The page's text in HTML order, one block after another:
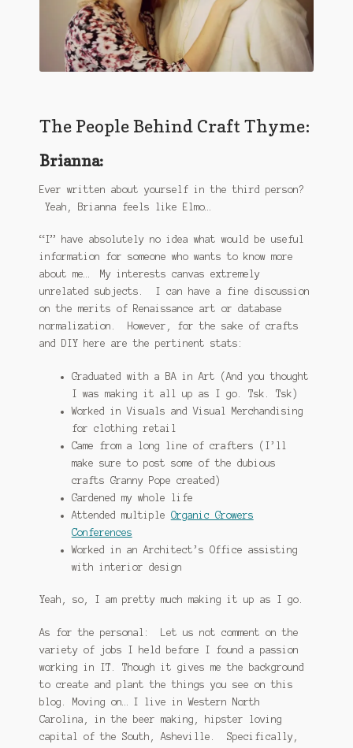
The People Behind Craft Thyme:
Brianna:
Ever written about yourself in the third person?
Yeah, Brianna feels like Elmo…
“I” have absolutely no idea what would be useful
information for someone who wants to know more
about me… My interests canvas extremely
unrelated subjects. I can have a fine discussion
on the merits of Renaissance art or database
normalization. However, for the sake of crafts
and DIY here are the pertinent stats:
Graduated with a BA in Art (And you thought
I was making it all up as I go. Tsk. Tsk)
Worked in Visuals and Visual Merchandising
for clothing retail
Came from a long line of crafters (I’ll
make sure to post some of the dubious
crafts Granny Pope created)
Gardened my whole life
Attended multiple Organic Growers
Conferences
Worked in an Architect’s Office assisting
with interior design
Yeah, so, I am pretty much making it up as I go.
As for the personal: Let us not comment on the
variety of jobs I held before I found a passion
working in IT. Though it gives me the background
to create and plant the things you see on this
blog. Moving on… I live in Western North
Carolina, in the beer making, hipster loving
capital of the South, Asheville. Specifically,